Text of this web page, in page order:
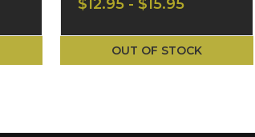
OUT OF STOCK